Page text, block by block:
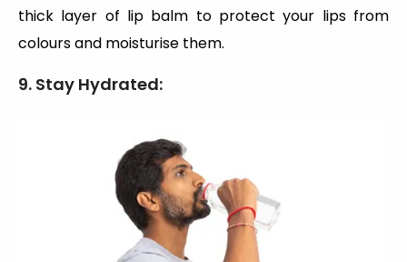
thick layer of lip balm to protect your lips from
colours and moisturise them.
9. Stay Hydrated: